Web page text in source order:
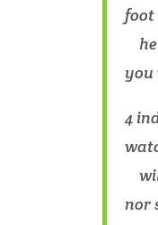
he
you
4
nor